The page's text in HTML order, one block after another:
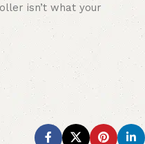
isn’t what your